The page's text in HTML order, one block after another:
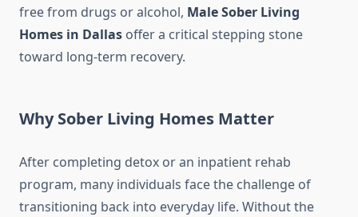
free from drugs or alcohol, Male Sober Living
Homes in Dallas offer a critical stepping stone
toward long-term recovery.
Why Sober Living Homes Matter
After completing detox or an inpatient rehab
program, many individuals face the challenge of
transitioning back into everyday life. Without the